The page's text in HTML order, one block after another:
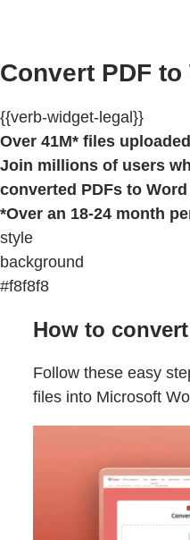
Convert PDF to
{{verb-widget-legal}}
Over 41M* files
Join millions of users
converted PDFs to
*Over an 18-24 month
style
background
#f8f8f8
How to
Follow these easy
files into Microsoft